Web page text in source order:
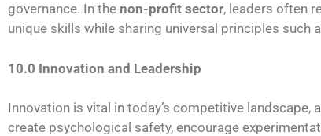
governance. In the non-profit sector, leaders often
unique skills while sharing universal principles such
10.0 Innovation and Leadership
Innovation is vital in today’s competitive
create psychological safety, encourage